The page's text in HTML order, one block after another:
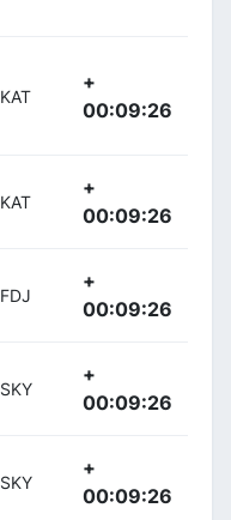
KAT
+
00:09:26
KAT
+
00:09:26
FDJ
+
00:09:26
SKY
+
00:09:26
SKY
+
00:09:26